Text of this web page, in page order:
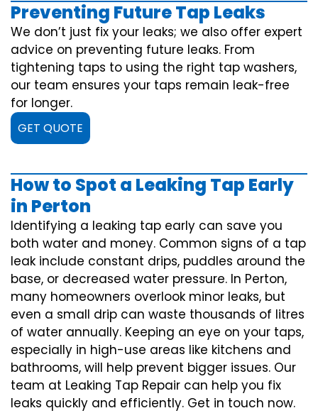
Preventing Future Tap Leaks
We don’t just fix your leaks; we also offer expert
advice on preventing future leaks. From
tightening taps to using the right tap washers,
our team ensures your taps remain leak-free
for longer.
GET QUOTE
How to Spot a Leaking Tap Early
in Perton
Identifying a leaking tap early can save you
both water and money. Common signs of a tap
leak include constant drips, puddles around the
base, or decreased water pressure. In Perton,
many homeowners overlook minor leaks, but
even a small drip can waste thousands of litres
of water annually. Keeping an eye on your taps,
especially in high-use areas like kitchens and
bathrooms, will help prevent bigger issues. Our
team at Leaking Tap Repair can help you fix
leaks quickly and efficiently. Get in touch now.